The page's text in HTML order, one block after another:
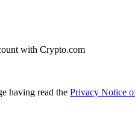
with Crypto.com
having read the Privacy Notice